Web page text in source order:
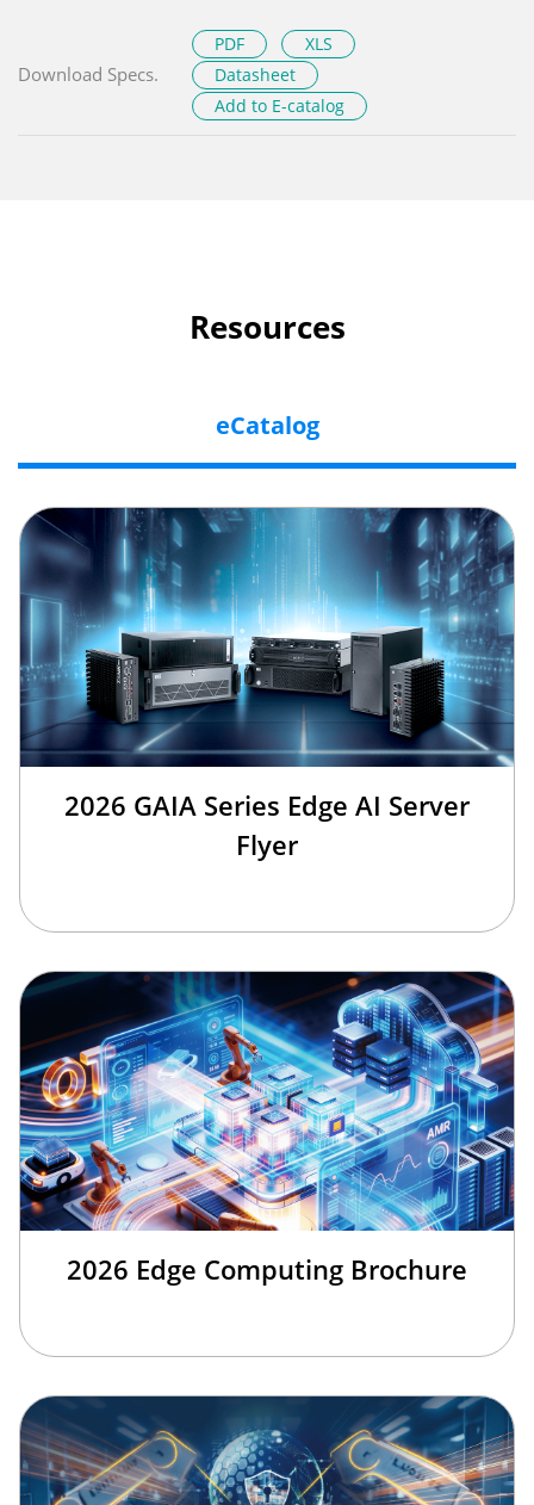
Download Specs.
PDF
XLS
Datasheet
Add to E-catalog
Resources
eCatalog
2026 GAIA Series Edge AI Server
Flyer
2026 Edge Computing Brochure